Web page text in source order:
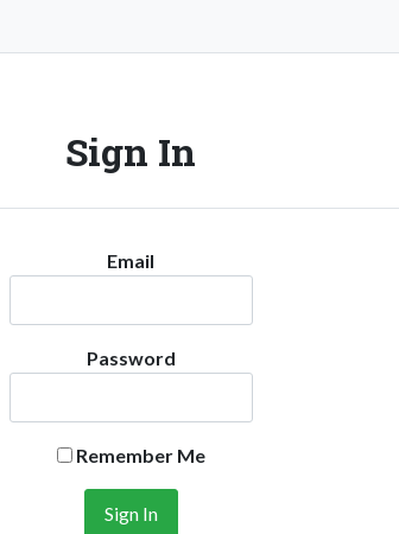
Sign In
Email
Password
Remember Me